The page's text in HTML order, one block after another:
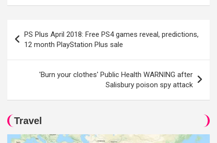
navigation
PS Plus April 2018: Free PS4 games reveal, predictions,
12 month PlayStation Plus sale
'Burn your clothes' Public Health WARNING after
Salisbury poison spy attack
Travel